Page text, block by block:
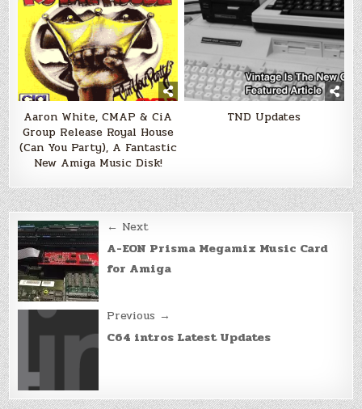
Aaron White, CMAP & CiA
Group Release Royal House
(Can You Party), A Fantastic
New Amiga Music Disk!
TND Updates
Post
navigation
← Next
A-EON Prisma Megamix Music Card
for Amiga
Previous →
C64 intros Latest Updates